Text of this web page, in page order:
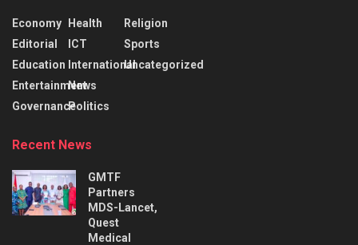
Economy
Editorial
Education
Entertainment
Governance
Health
ICT
International
News
Politics
Religion
Sports
Uncategorized
Recent News
GMTF
Partners
MDS-Lancet,
Quest
Medical